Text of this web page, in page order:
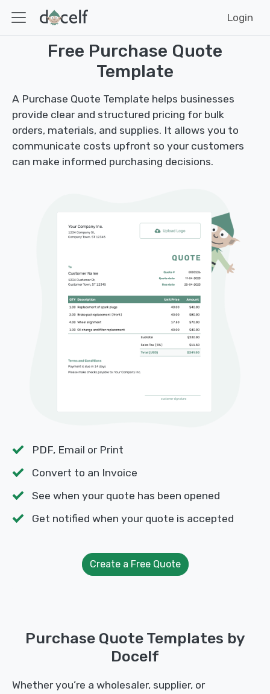
Login
Free Purchase Quote
Template
A Purchase Quote Template helps businesses
provide clear and structured pricing for bulk
orders, materials, and supplies. It allows you to
communicate costs upfront so your customers
can make informed purchasing decisions.
PDF, Email or Print
Convert to an Invoice
See when your quote has been opened
Get notified when your quote is accepted
Create a Free Quote
Purchase Quote Templates by
Docelf
Whether you’re a wholesaler, supplier, or